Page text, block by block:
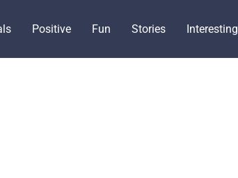
Positive Fun Stories Interesting